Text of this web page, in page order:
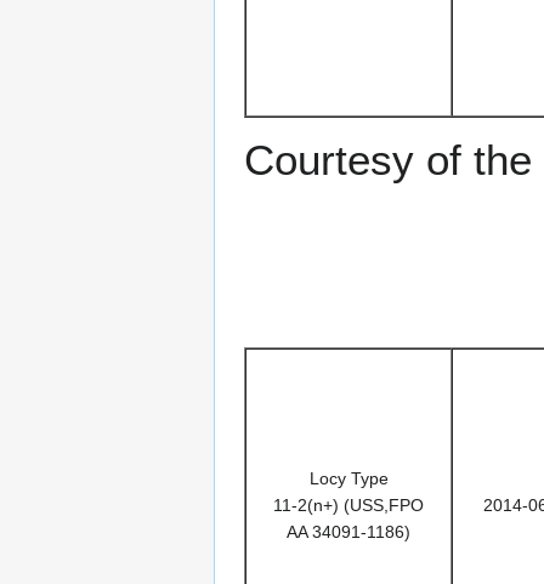
Courtesy of
Locy Type
11-2(n+) (USS,FPO
AA 34091-1186)
2014-